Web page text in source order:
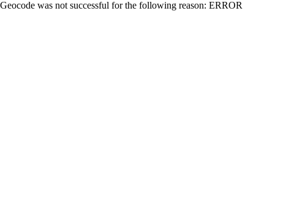
Geocode was not successful for the following reason: ERROR